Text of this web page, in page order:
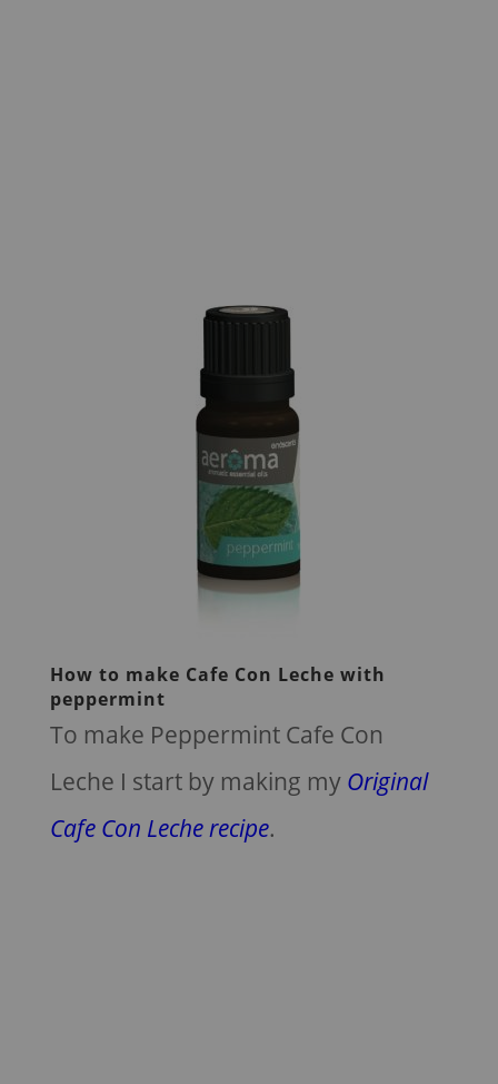
How to make Cafe Con Leche with
peppermint
To make Peppermint Cafe Con
Leche I start by making my Original
Cafe Con Leche recipe.